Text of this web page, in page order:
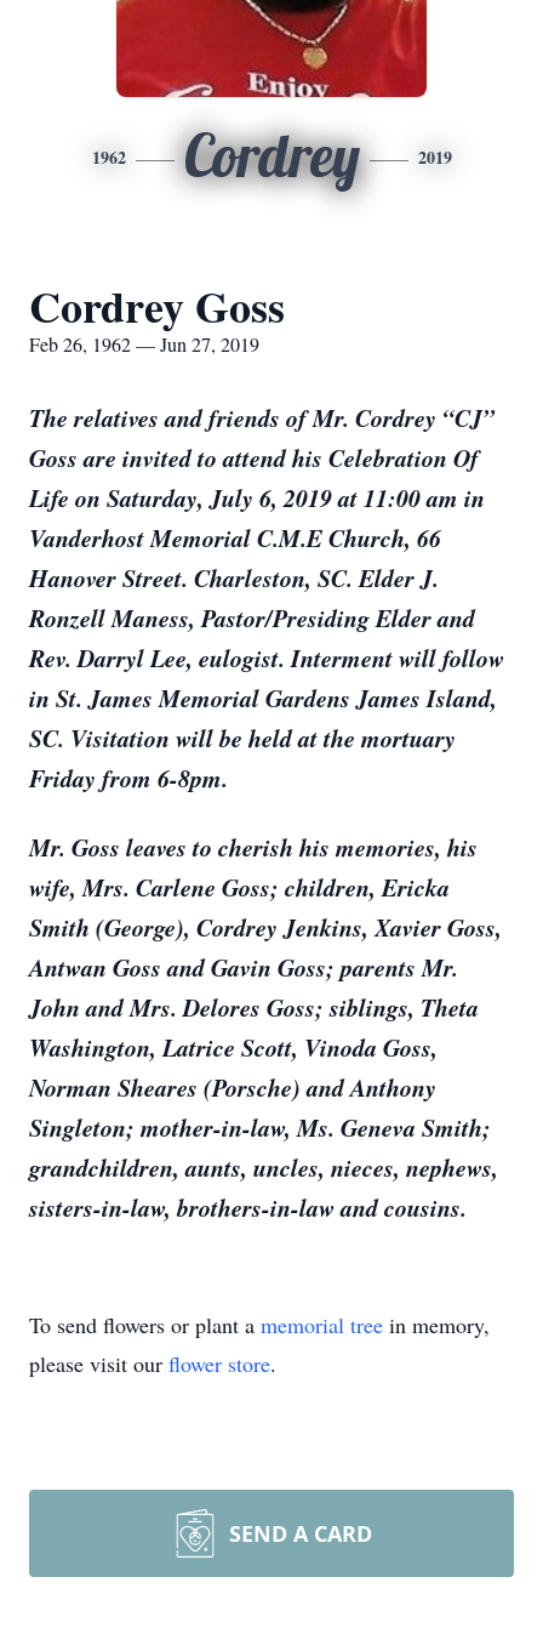
1962 Cordrey 2019
Cordrey Goss
Feb 26, 1962 — Jun 27, 2019
The relatives and friends of Mr. Cordrey “CJ”
Goss are invited to attend his Celebration Of
Life on Saturday, July 6, 2019 at 11:00 am in
Vanderhost Memorial C.M.E Church, 66
Hanover Street. Charleston, SC. Elder J.
Ronzell Maness, Pastor/Presiding Elder and
Rev. Darryl Lee, eulogist. Interment will follow
in St. James Memorial Gardens James Island,
SC. Visitation will be held at the mortuary
Friday from 6-8pm.
Mr. Goss leaves to cherish his memories, his
wife, Mrs. Carlene Goss; children, Ericka
Smith (George), Cordrey Jenkins, Xavier Goss,
Antwan Goss and Gavin Goss; parents Mr.
John and Mrs. Delores Goss; siblings, Theta
Washington, Latrice Scott, Vinoda Goss,
Norman Sheares (Porsche) and Anthony
Singleton; mother-in-law, Ms. Geneva Smith;
grandchildren, aunts, uncles, nieces, nephews,
sisters-in-law, brothers-in-law and cousins.
To send flowers or plant a memorial tree in memory,
please visit our flower store.
SEND A CARD